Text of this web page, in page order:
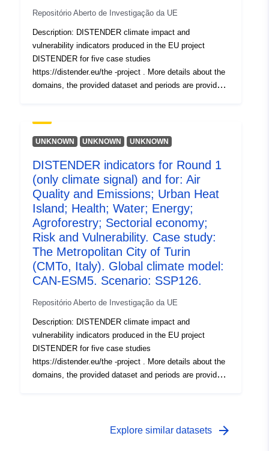
Repositório Aberto de Investigação da UE
Description: DISTENDER climate impact and
vulnerability indicators produced in the EU project
DISTENDER for five case studies
https://distender.eu/the -project . More details about the
domains, the provided dataset and periods are provided
analysis is largely based on results of model simulations
in the sectors air quality, health, urban heat, energy,
DISTENDER methodology involved five core case
studies (CCS) and two rounds. I n the first round (Round
1, R1), the effects of climate change were investigated
using the downscaled results of three global climate
models used with four SSPs (SSP1-2.6, SSP2-4.5,
SSP3-7.0, SSP5-8.5) each. In the second round (Round
2a, R2a), socioeconomic scenarios including dynamic
landuse chang e (localized shared socioeconomic
pathways, SSPs) were included and tested with the EC-
EARTH3 climate model and the four SSPs.
UNKNOWN UNKNOWN UNKNOWN
DISTENDER indicators for Round 1
(only climate signal) and for: Air
Quality and Emissions; Urban Heat
Island; Health; Water; Energy;
Agroforestry; Sectorial economy;
Risk and Vulnerability. Case study:
The Metropolitan City of Turin
(CMTo, Italy). Global climate model:
CAN-ESM5. Scenario: SSP126.
Repositório Aberto de Investigação da UE
Description: DISTENDER climate impact and
vulnerability indicators produced in the EU project
DISTENDER for five case studies
https://distender.eu/the -project . More details about the
domains, the provided dataset and periods are provided
in the sectors air quality, health, urban heat, energy,
Explore similar datasets arrow_forward